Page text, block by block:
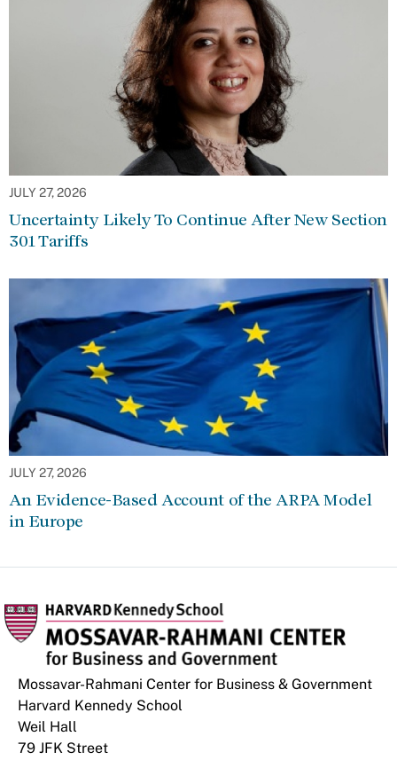
JULY 27, 2026
Uncertainty Likely To Continue After New Section
301 Tariffs
JULY 27, 2026
An Evidence-Based Account of the ARPA Model
in Europe
Mossavar-Rahmani Center for Business & Government
Harvard Kennedy School
Weil Hall
79 JFK Street